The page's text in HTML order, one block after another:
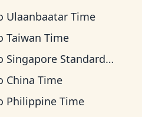
Ulaanbaatar Time
Taiwan Time
Singapore Standard Time
China Time
Philippine Time